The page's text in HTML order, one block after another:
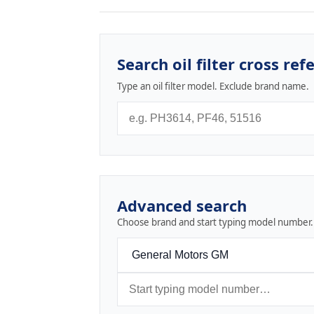
Search oil filter cross
Type an oil filter model. Exclude brand name.
Advanced search
Choose brand and start typing model number.